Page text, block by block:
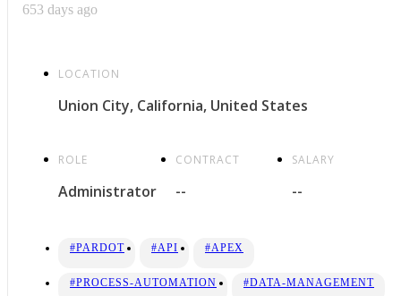
653 days ago
LOCATION
Union City, California, United States
ROLE
Administrator
CONTRACT
--
SALARY
--
#PARDOT #API #APEX
#PROCESS-AUTOMATION #DATA-MANAGEMENT